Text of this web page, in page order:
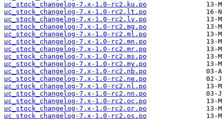
uc_stock_changelog-7.x-1.0-rc2.ku.po
uc_stock_changelog-7.x-1.0-rc2.lt.po
uc_stock_changelog-7.x-1.0-rc2.lv.po
uc_stock_changelog-7.x-1.0-rc2.mg.po
uc_stock_changelog-7.x-1.0-rc2.ml.po
uc_stock_changelog-7.x-1.0-rc2.mn.po
uc_stock_changelog-7.x-1.0-rc2.mr.po
uc_stock_changelog-7.x-1.0-rc2.ms.po
uc_stock_changelog-7.x-1.0-rc2.my.po
uc_stock_changelog-7.x-1.0-rc2.nb.po
uc_stock_changelog-7.x-1.0-rc2.ne.po
uc_stock_changelog-7.x-1.0-rc2.nl.po
uc_stock_changelog-7.x-1.0-rc2.nn.po
uc_stock_changelog-7.x-1.0-rc2.oc.po
uc_stock_changelog-7.x-1.0-rc2.or.po
uc_stock_changelog-7.x-1.0-rc2.os.po